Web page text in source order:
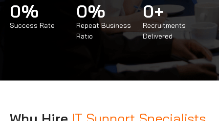
Success Rate
0%
Repeat Business
Ratio
0%
Recruitments
Delivered
0+